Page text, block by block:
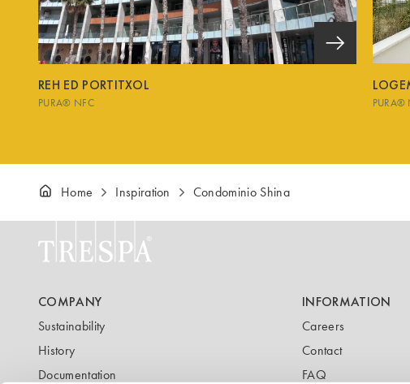
REH ED PORTITXOL
PURA® NFC PURA®
Home Inspiration Condominio Shina
COMPANY
Sustainability
History
Documentation
INFORMATION
Careers
Contact
FAQ